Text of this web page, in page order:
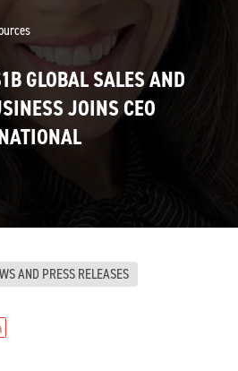
GLOBAL SALES AND
JOINS CEO
AND PRESS RELEASES